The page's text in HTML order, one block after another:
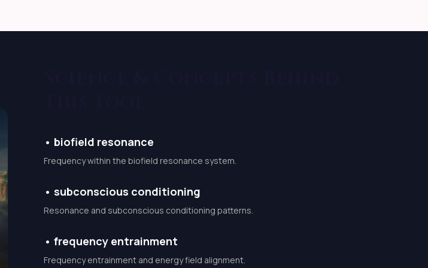
• biofield resonance
Frequency within the biofield resonance system.
• subconscious conditioning
Resonance and subconscious conditioning patterns.
• frequency entrainment
Frequency entrainment and energy field alignment.